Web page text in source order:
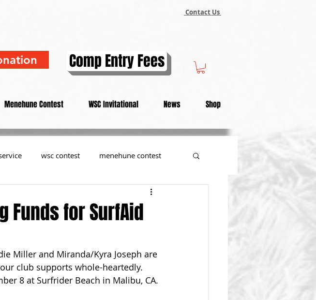
Contact Us
Comp Entry Fees
Menehune Contest WSC Invitational News Shop
wsc contest menehune contest
Funds for SurfAid
Miller and Miranda/Kyra Joseph are
club supports whole-heartedly.
8 at Surfrider Beach in Malibu, CA.